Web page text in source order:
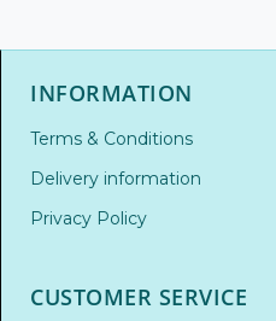
INFORMATION
Terms & Conditions
Delivery information
Privacy Policy
CUSTOMER SERVICE